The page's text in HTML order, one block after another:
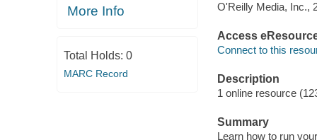
More Info
Total Holds: 0
MARC Record
O'Reilly Media, Inc.,
Access
Connect to this
Description
1 online resource
Summary
Learn how to run